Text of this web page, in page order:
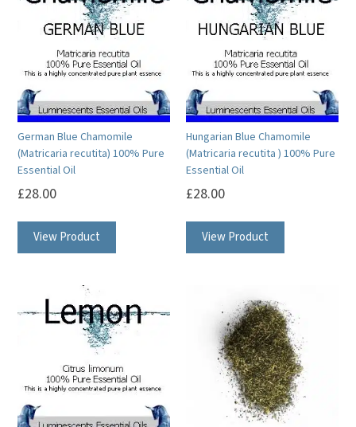
The
options
may
be
chosen
on
the
The
options
may
be
chosen
on
the
German Blue Chamomile
(Matricaria recutita) 100% Pure
Essential Oil
£28.00
View Product
variants.
The
may
be
chosen
Hungarian Blue Chamomile
(Matricaria recutita ) 100% Pure
Essential Oil
£28.00
View Product
variants.
The
options
may
be
chosen